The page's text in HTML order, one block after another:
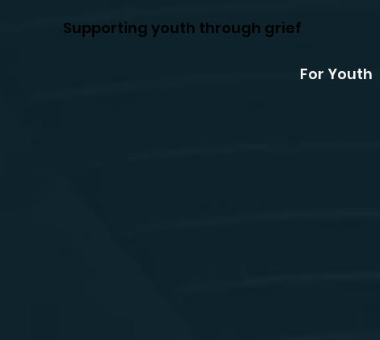
Supporting youth through grief
For Youth